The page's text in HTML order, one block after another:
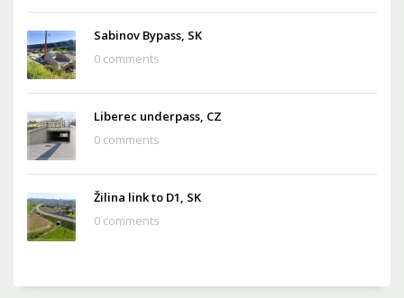
Sabinov Bypass, SK
0 comments
Liberec underpass, CZ
0 comments
Žilina link to D1, SK
0 comments